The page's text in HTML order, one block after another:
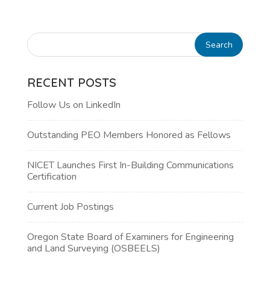
RECENT POSTS
Follow Us on LinkedIn
Outstanding PEO Members Honored as Fellows
NICET Launches First In-Building Communications
Certification
Current Job Postings
Oregon State Board of Examiners for Engineering
and Land Surveying (OSBEELS)